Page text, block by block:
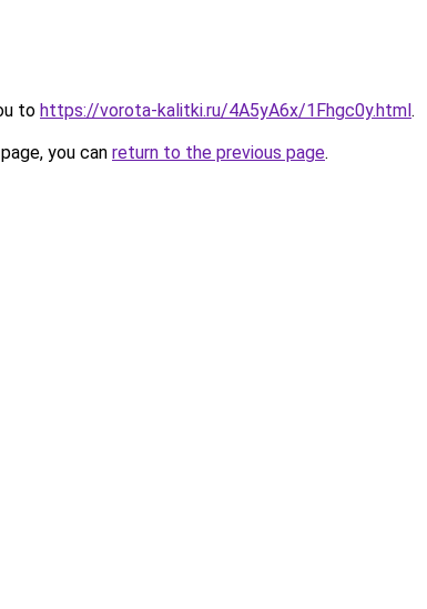
to https://vorota-kalitki.ru/4A5yA6x/1Fhgc0y.html.
you can return to the previous page.